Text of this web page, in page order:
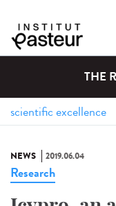
THE
NEWS 2019.06.04
Research